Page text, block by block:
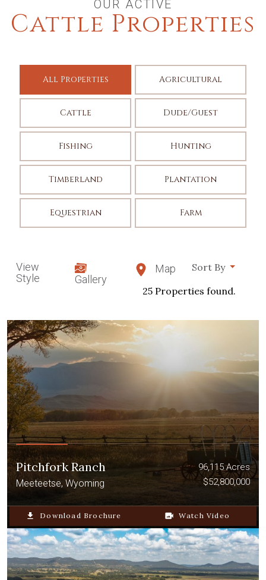
OUR ACTIVE
Cattle Properties
All Properties Agricultural
Cattle Dude/Guest
Fishing Hunting
Timberland Plantation
Equestrian Farm
View
Style
Gallery
Map
Sort By
25 Properties found.
Pitchfork Ranch
Meeteetse, Wyoming
96,115 Acres
$52,800,000
file_download Download Brochure video_camera_back Watch Video